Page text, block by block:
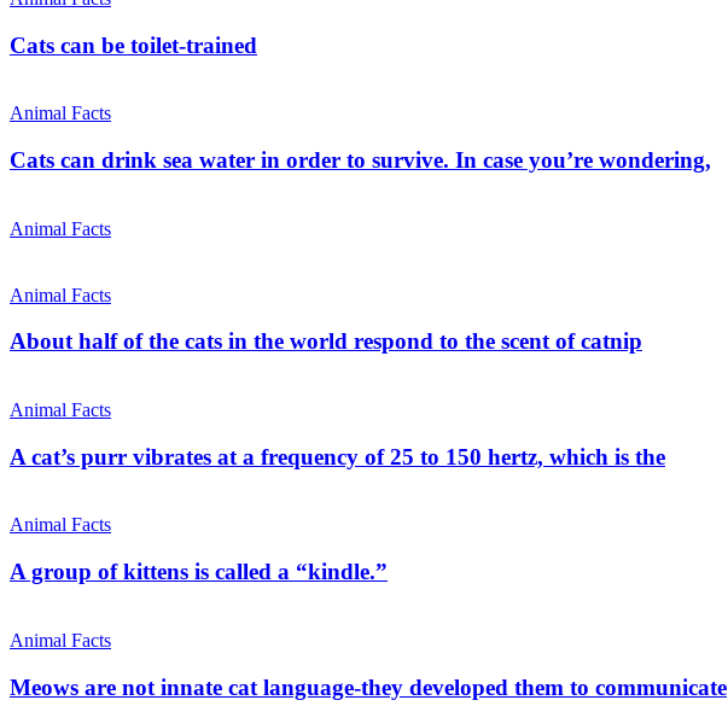
Cats can be toilet-trained
Animal Facts
Cats can drink sea water in order to survive. In case you’re wondering,
Animal Facts
Animal Facts
About half of the cats in the world respond to the scent of catnip
Animal Facts
A cat’s purr vibrates at a frequency of 25 to 150 hertz, which is the
Animal Facts
A group of kittens is called a “kindle.”
Animal Facts
Meows are not innate cat language-they developed them to communicate